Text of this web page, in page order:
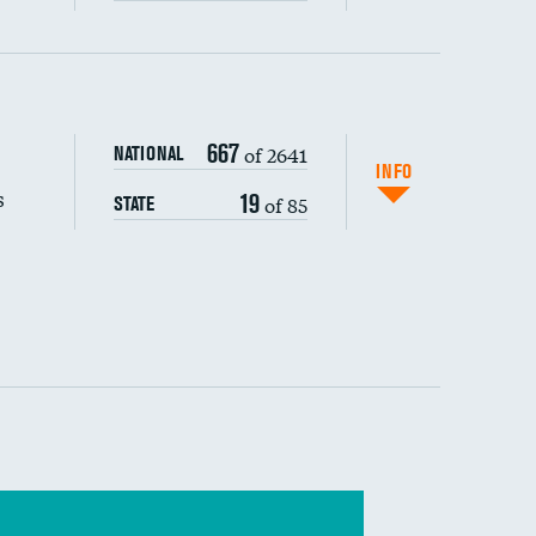
composite
NATIONAL 667of 2641
STATE 19of 85
INFO